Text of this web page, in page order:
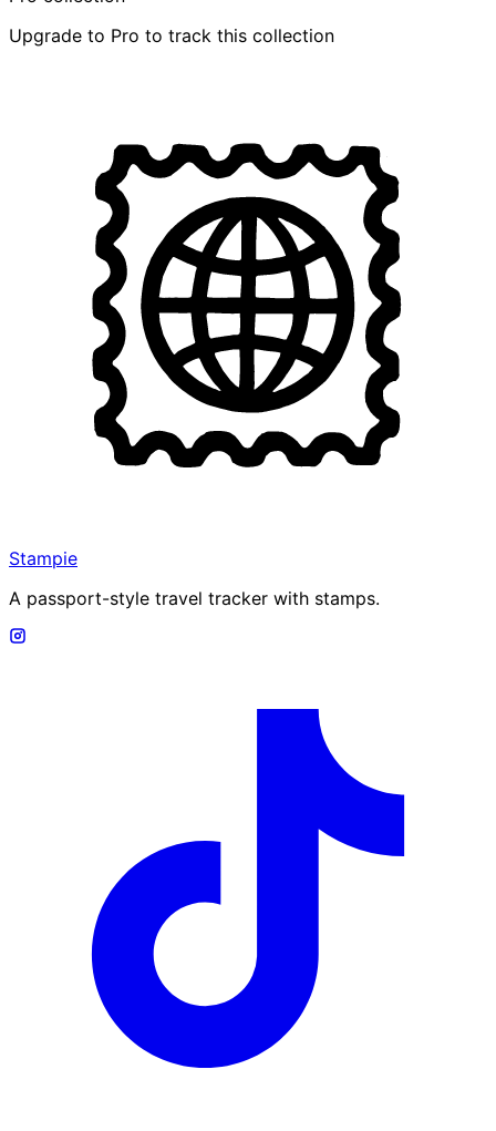
Upgrade to Pro to track this collection
Stampie
A passport-style travel tracker with stamps.